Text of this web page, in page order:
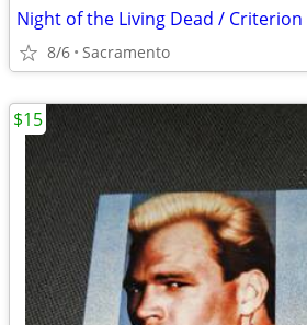
Night of the Living Dead /
8/6 Sacramento
$15